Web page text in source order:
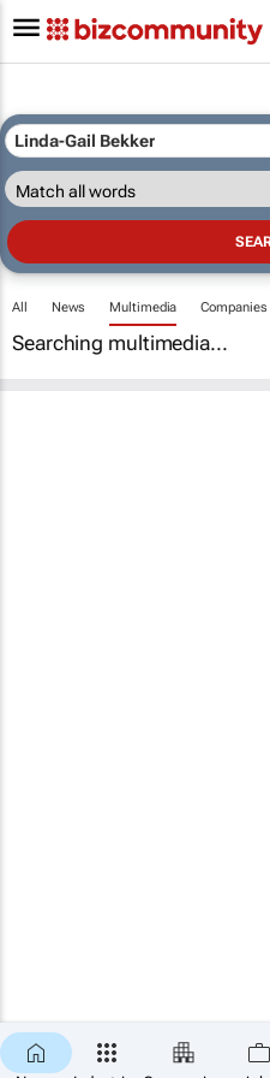
All News Multimedia Companies
Searching multimedia...